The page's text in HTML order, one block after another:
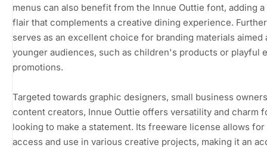
menus can also benefit from the Innue Outtie font, adding
flair that complements a creative dining experience.
serves as an excellent choice for branding materials aimed
younger audiences, such as children's products or playful
promotions.
Targeted towards graphic designers, small business
content creators, Innue Outtie offers versatility and charm
looking to make a statement. Its freeware license allows for
access and use in various creative projects, making it an